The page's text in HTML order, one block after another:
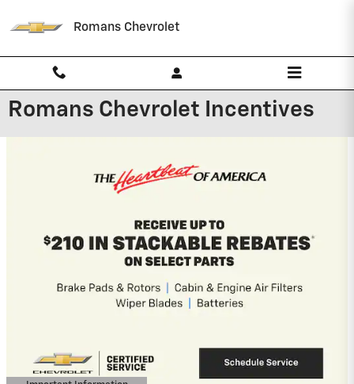
Romans Chevrolet
Romans Chevrolet Incentives
New Arrival
Soon
2026 Chevrolet Silverado 2500 HD
4.9% APR for 48 Months and 90 Day
Payment Deferral for Well-Qualified
View 3 Qualifying Vehicle(s)
open in same tab
Important Information